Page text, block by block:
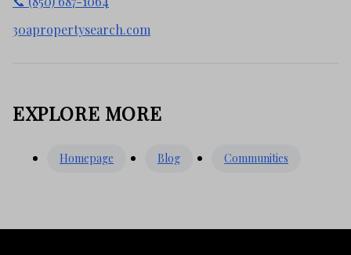
30apropertysearch.com
EXPLORE MORE
Homepage Blog Communities